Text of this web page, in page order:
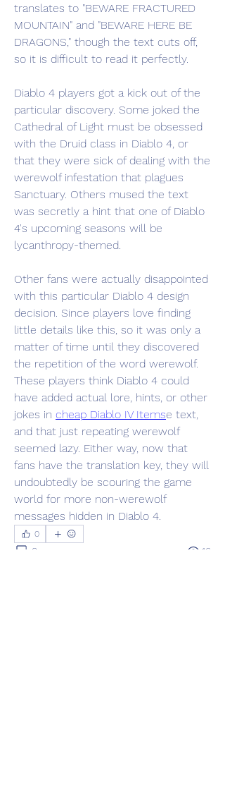
translates to "BEWARE FRACTURED
MOUNTAIN" and "BEWARE HERE BE
DRAGONS," though the text cuts off,
so it is difficult to read it perfectly.
Diablo 4 players got a kick out of the
particular discovery. Some joked the
Cathedral of Light must be obsessed
with the Druid class in Diablo 4, or
that they were sick of dealing with the
werewolf infestation that plagues
Sanctuary. Others mused the text
was secretly a hint that one of Diablo
4's upcoming seasons will be
lycanthropy-themed.
Other fans were actually disappointed
with this particular Diablo 4 design
decision. Since players love finding
little details like this, so it was only a
matter of time until they discovered
the repetition of the word werewolf.
These players think Diablo 4 could
have added actual lore, hints, or other
jokes in cheap Diablo IV Itemse text,
and that just repeating werewolf
seemed lazy. Either way, now that
fans have the translation key, they will
undoubtedly be scouring the game
world for more non-werewolf
messages hidden in Diablo 4.
0
0 16